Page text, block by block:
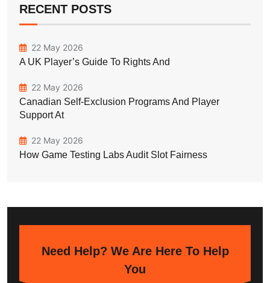
RECENT POSTS
22 May 2026
A UK Player’s Guide To Rights And
22 May 2026
Canadian Self-Exclusion Programs And Player
Support At
22 May 2026
How Game Testing Labs Audit Slot Fairness
Need Help? We Are Here To Help
You